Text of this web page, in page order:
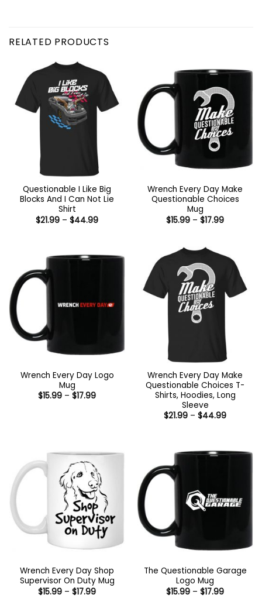
RELATED PRODUCTS
Questionable I Like Big
Blocks And I Can Not Lie
Shirt
$21.99 – $44.99Price
Wrench Every Day Make
Questionable Choices
Mug
$15.99 – $17.99Price
Wrench Every Day Logo
Mug
$15.99 – $17.99Price
Wrench Every Day Make
Questionable Choices T-
Shirts, Hoodies, Long
Sleeve
$21.99 – $44.99Price
Wrench Every Day Shop
Supervisor On Duty Mug
$15.99 – $17.99Price
The Questionable Garage
Logo Mug
$15.99 – $17.99Price